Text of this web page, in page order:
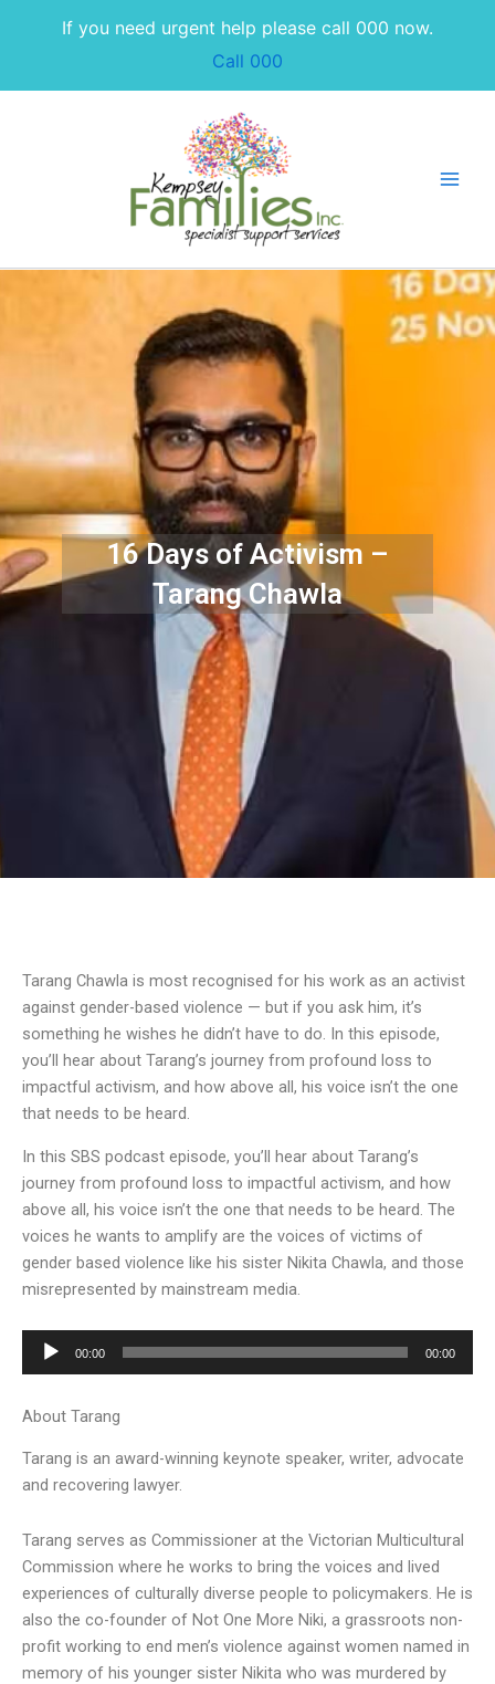
If you need urgent help please call 000 now.
Call 000
16 Days of Activism –
Tarang Chawla
Tarang Chawla is most recognised for his work as an activist
against gender-based violence — but if you ask him, it’s
something he wishes he didn’t have to do. In this episode,
you’ll hear about Tarang’s journey from profound loss to
impactful activism, and how above all, his voice isn’t the one
that needs to be heard.
In this SBS podcast episode, you’ll hear about Tarang’s
journey from profound loss to impactful activism, and how
above all, his voice isn’t the one that needs to be heard. The
voices he wants to amplify are the voices of victims of
gender based violence like his sister Nikita Chawla, and those
misrepresented by mainstream media.
Audio
00:00 00:00
About Tarang
Tarang is an award-winning keynote speaker, writer, advocate
and recovering lawyer.
Tarang serves as Commissioner at the Victorian Multicultural
Commission where he works to bring the voices and lived
experiences of culturally diverse people to policymakers. He is
also the co-founder of Not One More Niki, a grassroots non-
profit working to end men’s violence against women named in
memory of his younger sister Nikita who was murdered by